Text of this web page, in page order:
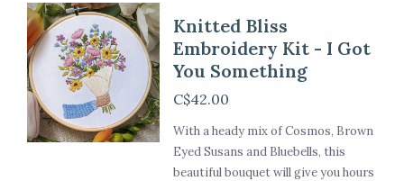
Knitted Bliss
Embroidery Kit - I Got
You Something
C$42.00
With a heady mix of Cosmos, Brown
Eyed Susans and Bluebells, this
beautiful bouquet will give you hours